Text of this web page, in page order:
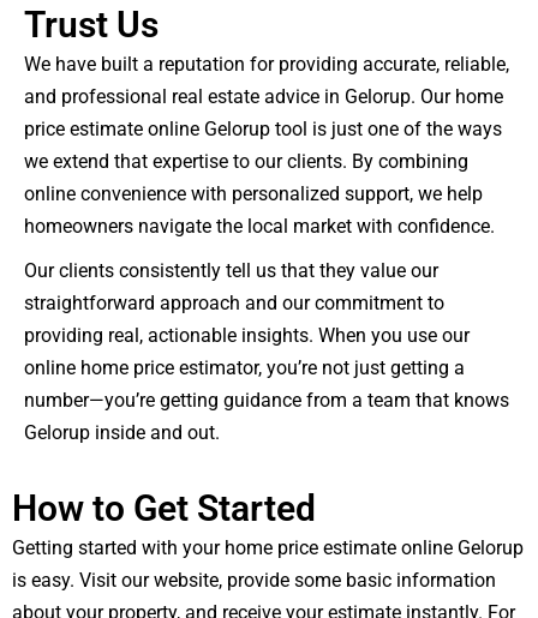
Trust Us
We have built a reputation for providing accurate, reliable,
and professional real estate advice in Gelorup. Our home
price estimate online Gelorup tool is just one of the ways
we extend that expertise to our clients. By combining
online convenience with personalized support, we help
homeowners navigate the local market with confidence.
Our clients consistently tell us that they value our
straightforward approach and our commitment to
providing real, actionable insights. When you use our
online home price estimator, you’re not just getting a
number—you’re getting guidance from a team that knows
Gelorup inside and out.
How to Get Started
Getting started with your home price estimate online Gelorup
is easy. Visit our website, provide some basic information
about your property, and receive your estimate instantly. For